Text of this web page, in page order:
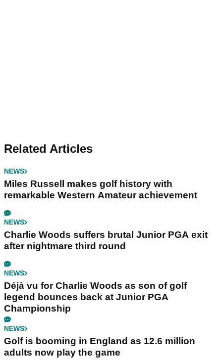
Related Articles
NEWS
Miles Russell makes golf history with
remarkable Western Amateur achievement
NEWS
Charlie Woods suffers brutal Junior PGA exit
after nightmare third round
NEWS
Déjà vu for Charlie Woods as son of golf
legend bounces back at Junior PGA
Championship
NEWS
Golf is booming in England as 12.6 million
adults now play the game